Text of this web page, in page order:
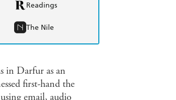
Readings
The Nile
in Darfur as an
first-hand the
email, audio